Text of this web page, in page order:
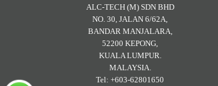
ALC-TECH (M) SDN BHD
NO. 30, JALAN 6/62A,
BANDAR MANJALARA,
52200 KEPONG,
KUALA LUMPUR.
MALAYSIA.
Tel: +603-62801650